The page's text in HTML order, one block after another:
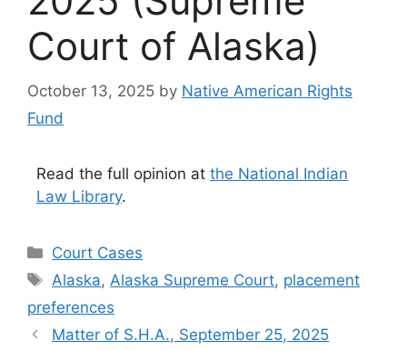
Court of Alaska)
October 13, 2025 by Native American Rights
Fund
Read the full opinion at the National Indian
Law Library.
Categories
Court Cases
Tags
Alaska, Alaska Supreme Court, placement
preferences
Matter of S.H.A., September 25, 2025